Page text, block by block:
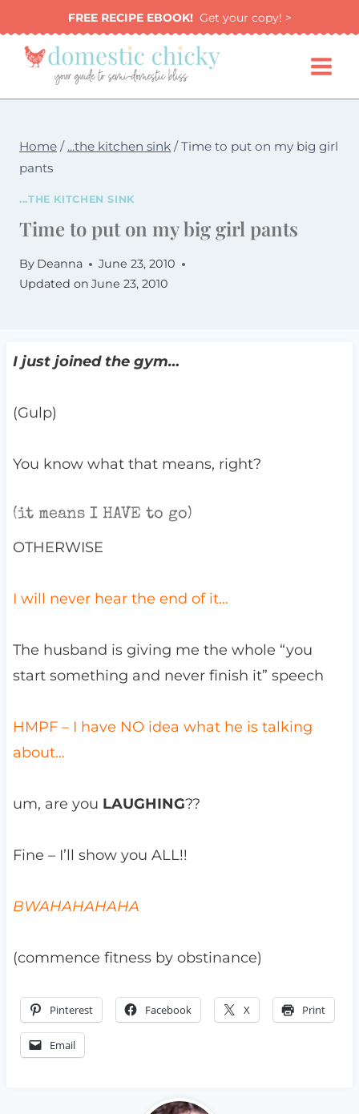
to
content
FREE RECIPE EBOOK!Get your copy! >
Home / ...the kitchen sink / Time to put on my big girl
pants
...THE KITCHEN SINK
Time to put on my big girl pants
By Deanna
June 23, 2010
Updated on June 23, 2010
I just joined the gym…
(Gulp)
You know what that means, right?
(it means I HAVE to go)
OTHERWISE
I will never hear the end of it…
The husband is giving me the whole “you
start something and never finish it” speech
HMPF – I have NO idea what he is talking
about…
um, are you LAUGHING??
Fine – I’ll show you ALL!!
BWAHAHAHAHA
(commence fitness by obstinance)
Pinterest Facebook X Print
Email